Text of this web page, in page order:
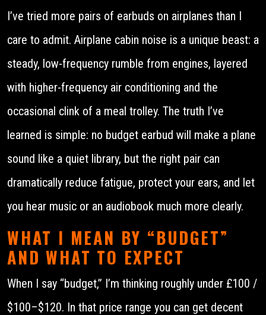
I’ve tried more pairs of earbuds on airplanes than I
care to admit. Airplane cabin noise is a unique beast: a
steady, low-frequency rumble from engines, layered
with higher-frequency air conditioning and the
occasional clink of a meal trolley. The truth I’ve
learned is simple: no budget earbud will make a plane
sound like a quiet library, but the right pair can
dramatically reduce fatigue, protect your ears, and let
you hear music or an audiobook much more clearly.
WHAT I MEAN BY “BUDGET”
AND WHAT TO EXPECT
When I say “budget,” I’m thinking roughly under £100 /
$100–$120. In that price range you can get decent